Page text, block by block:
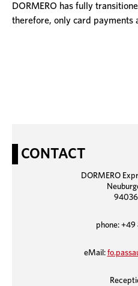
DORMERO has fully
therefore, only card payments
CONTACT
DORMERO
94036
phone: +49
eMail: